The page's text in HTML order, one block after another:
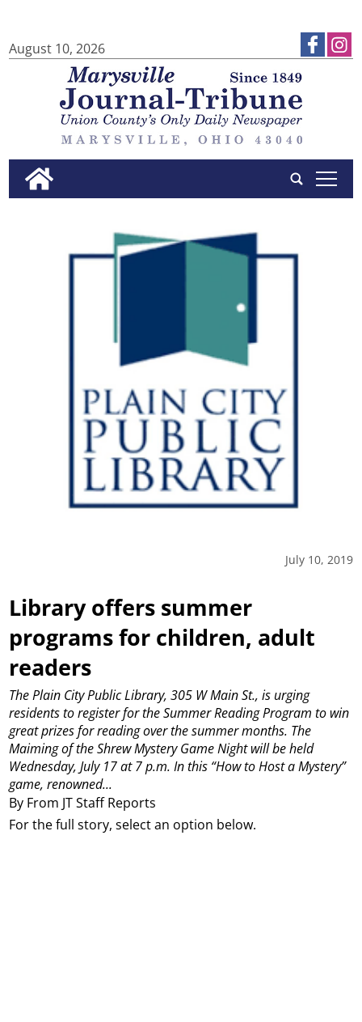
August 10, 2026
tap
July 10, 2019
Library offers summer
programs for children, adult
readers
By From JT Staff Reports
The Plain City Public Library, 305 W Main St., is urging
residents to register for the Summer Reading Program to win
great prizes for reading over the summer months. The
Maiming of the Shrew Mystery Game Night will be held
Wednesday, July 17 at 7 p.m. In this “How to Host a Mystery”
game, renowned...
For the full story, select an option below.